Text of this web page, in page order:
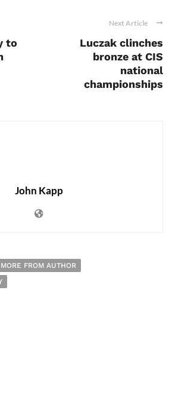
to
Next Article
Luczak clinches
bronze at CIS
national
championships
John Kapp
MORE FROM AUTHOR